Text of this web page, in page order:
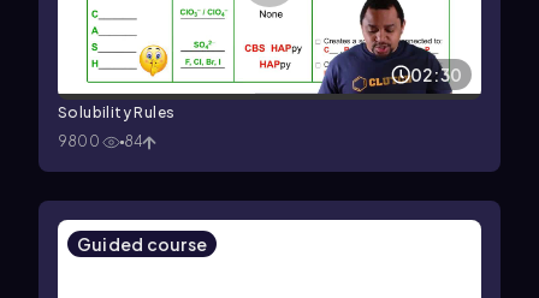
02:30
Solubility Rules
9800
84
Guided course